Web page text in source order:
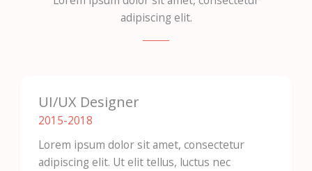
adipiscing elit.
UI/UX Designer
2015-2018​
Lorem ipsum dolor sit amet, consectetur
adipiscing elit. Ut elit tellus, luctus nec